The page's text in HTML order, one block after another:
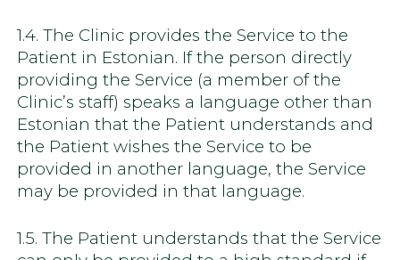
1.4. The Clinic provides the Service to the
Patient in Estonian. If the person directly
providing the Service (a member of the
Clinic’s staff) speaks a language other than
Estonian that the Patient understands and
the Patient wishes the Service to be
provided in another language, the Service
may be provided in that language.
1.5. The Patient understands that the Service